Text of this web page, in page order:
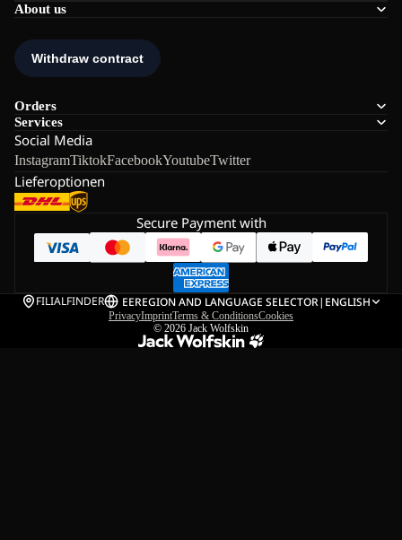
About us
Orders
Services
Social Media
InstagramTiktokFacebookYoutubeTwitter
Lieferoptionen
Secure Payment with
FILIALFINDER EEREGION AND LANGUAGE SELECTOR| ENGLISH
PrivacyImprintTerms & ConditionsCookies
© 2026 Jack Wolfskin